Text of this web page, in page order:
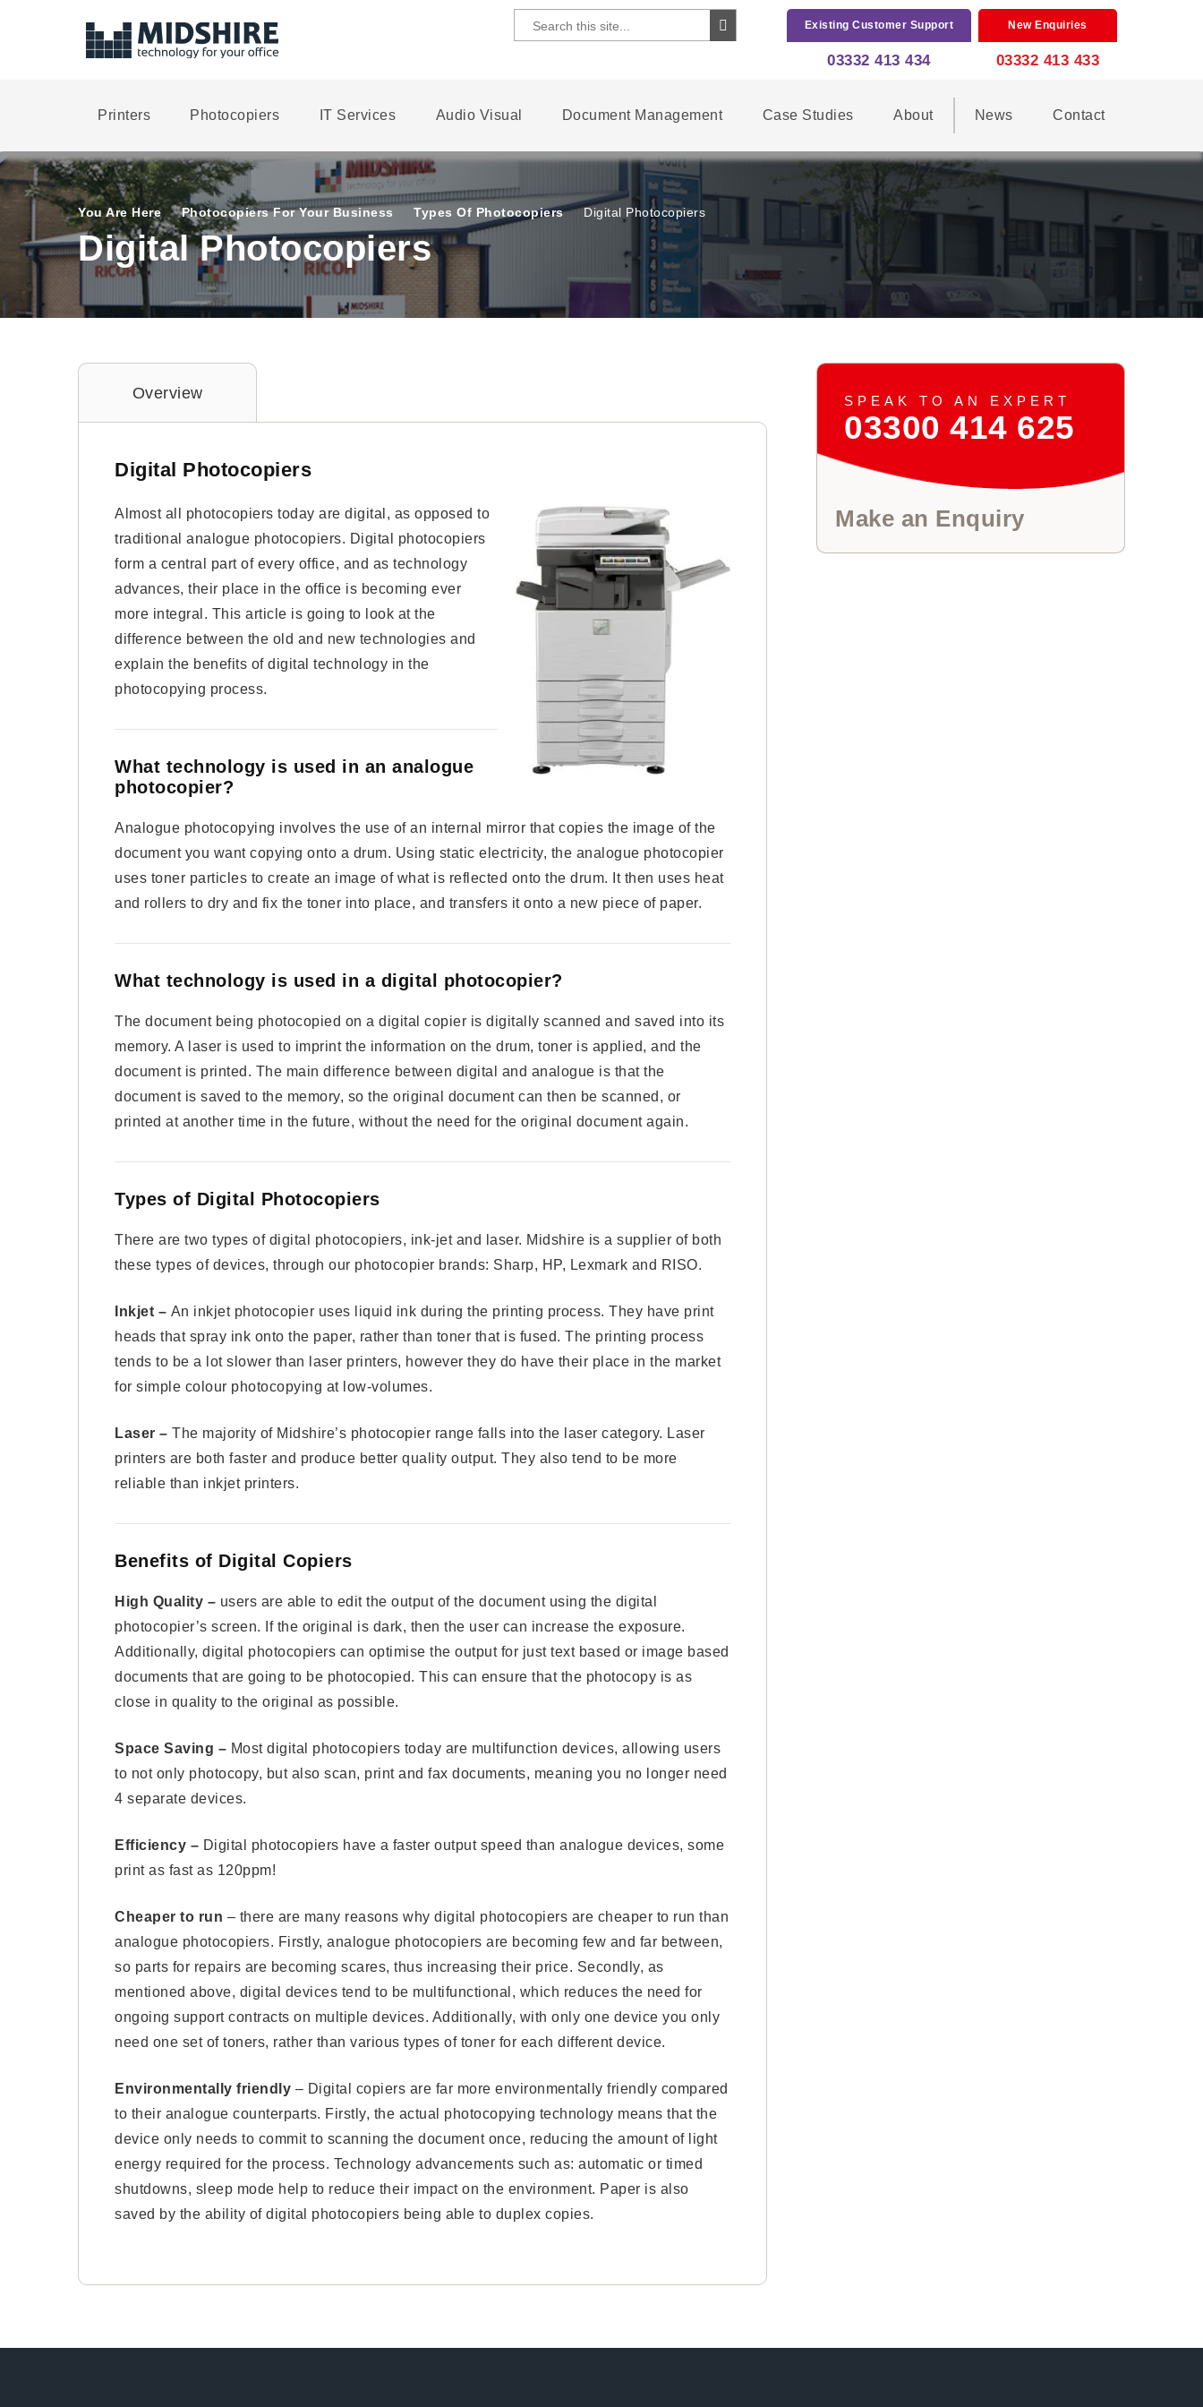
Existing Customer Support
03332 413 434
New Enquiries
03332 413 433
Printers Photocopiers IT Services Audio Visual Document Management Case Studies About News Contact
You Are Here Photocopiers For Your Business Types Of Photocopiers Digital Photocopiers
Digital Photocopiers
Overview
Digital Photocopiers
Almost all photocopiers today are digital, as opposed to
traditional analogue photocopiers. Digital photocopiers
form a central part of every office, and as technology
advances, their place in the office is becoming ever
more integral. This article is going to look at the
difference between the old and new technologies and
explain the benefits of digital technology in the
photocopying process.
What technology is used in an analogue
photocopier?
Analogue photocopying involves the use of an internal mirror that copies the image of the
document you want copying onto a drum. Using static electricity, the analogue photocopier
uses toner particles to create an image of what is reflected onto the drum. It then uses heat
and rollers to dry and fix the toner into place, and transfers it onto a new piece of paper.
What technology is used in a digital photocopier?
The document being photocopied on a digital copier is digitally scanned and saved into its
memory. A laser is used to imprint the information on the drum, toner is applied, and the
document is printed. The main difference between digital and analogue is that the
document is saved to the memory, so the original document can then be scanned, or
printed at another time in the future, without the need for the original document again.
Types of Digital Photocopiers
There are two types of digital photocopiers, ink-jet and laser. Midshire is a supplier of both
these types of devices, through our photocopier brands: Sharp, HP, Lexmark and RISO.
Inkjet – An inkjet photocopier uses liquid ink during the printing process. They have print
heads that spray ink onto the paper, rather than toner that is fused. The printing process
tends to be a lot slower than laser printers, however they do have their place in the market
for simple colour photocopying at low-volumes.
Laser – The majority of Midshire’s photocopier range falls into the laser category. Laser
printers are both faster and produce better quality output. They also tend to be more
reliable than inkjet printers.
Benefits of Digital Copiers
High Quality – users are able to edit the output of the document using the digital
photocopier’s screen. If the original is dark, then the user can increase the exposure.
Additionally, digital photocopiers can optimise the output for just text based or image based
documents that are going to be photocopied. This can ensure that the photocopy is as
close in quality to the original as possible.
Space Saving – Most digital photocopiers today are multifunction devices, allowing users
to not only photocopy, but also scan, print and fax documents, meaning you no longer need
4 separate devices.
Efficiency – Digital photocopiers have a faster output speed than analogue devices, some
print as fast as 120ppm!
Cheaper to run ­ – there are many reasons why digital photocopiers are cheaper to run than
analogue photocopiers. Firstly, analogue photocopiers are becoming few and far between,
so parts for repairs are becoming scares, thus increasing their price. Secondly, as
mentioned above, digital devices tend to be multifunctional, which reduces the need for
ongoing support contracts on multiple devices. Additionally, with only one device you only
need one set of toners, rather than various types of toner for each different device.
Environmentally friendly – Digital copiers are far more environmentally friendly compared
to their analogue counterparts. Firstly, the actual photocopying technology means that the
device only needs to commit to scanning the document once, reducing the amount of light
energy required for the process. Technology advancements such as: automatic or timed
shutdowns, sleep mode help to reduce their impact on the environment. Paper is also
saved by the ability of digital photocopiers being able to duplex copies.
SPEAK TO AN EXPERT
03300 414 625
Make an Enquiry